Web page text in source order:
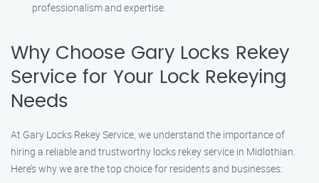
professionalism and expertise.
Why Choose Gary Locks Rekey
Service for Your Lock Rekeying
Needs
At Gary Locks Rekey Service, we understand the importance of
hiring a reliable and trustworthy locks rekey service in Midlothian.
Here’s why we are the top choice for residents and businesses: